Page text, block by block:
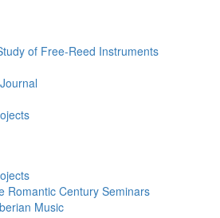
of Free-Reed Instruments
Romantic Century Seminars
Music